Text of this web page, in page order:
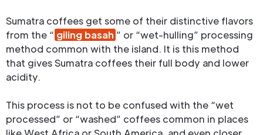
Sumatra coffees get some of their distinctive flavors
from the “ giling basah ” or “wet-hulling” processing
method common with the island. It is this method
that gives Sumatra coffees their full body and lower
acidity.
This process is not to be confused with the “wet
processed” or “washed” coffees common in places